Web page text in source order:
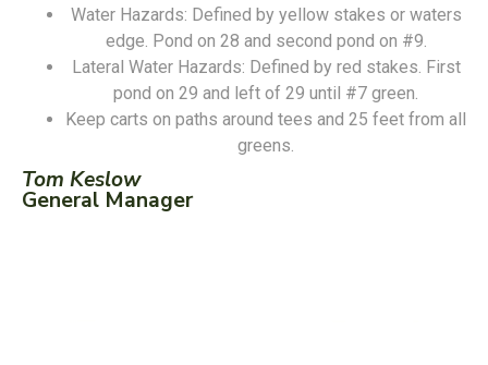
Water Hazards: Defined by yellow stakes or waters
edge. Pond on 28 and second pond on #9.
Lateral Water Hazards: Defined by red stakes. First
pond on 29 and left of 29 until #7 green.
Keep carts on paths around tees and 25 feet from all
greens.
Tom Keslow
General Manager